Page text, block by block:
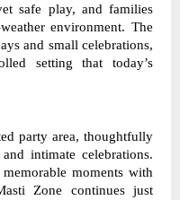
safe play, and families
environment. The
and small celebrations,
setting that today’s
party area, thoughtfully
intimate celebrations.
moments with
Zone continues just